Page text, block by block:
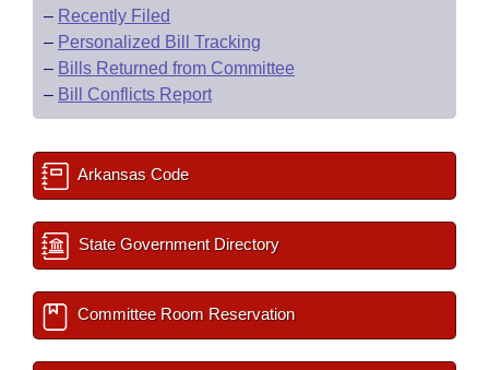
– Recently Filed
– Personalized Bill Tracking
– Bills Returned from Committee
– Bill Conflicts Report
Arkansas Code
State Government Directory
Committee Room Reservation